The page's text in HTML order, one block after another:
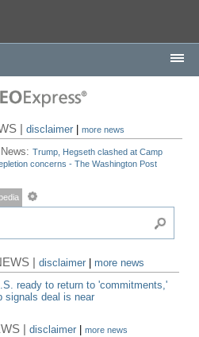
|disclaimer |more news
News:Trump, Hegseth clashed at Camp
concerns - The Washington Post
|disclaimer
more news
ready to return to 'commitments,'
signals deal is near
|disclaimer |more news